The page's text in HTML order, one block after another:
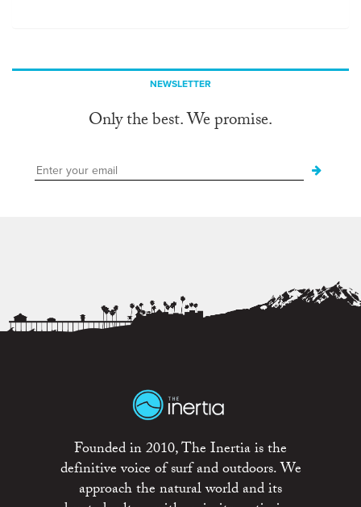
NEWSLETTER
Only the best. We promise.
Founded in 2010, The Inertia is the
definitive voice of surf and outdoors. We
approach the natural world and its